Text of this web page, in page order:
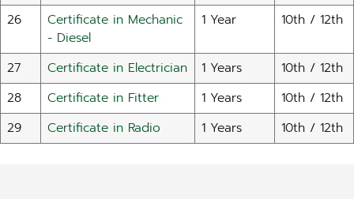
26
Certificate in Mechanic
- Diesel
1 Year 10th / 12th
27 Certificate in Electrician 1 Years
10th / 12th
28
Certificate in Fitter 1 Years
10th / 12th
29
Certificate in Radio 1 Years 10th / 12th